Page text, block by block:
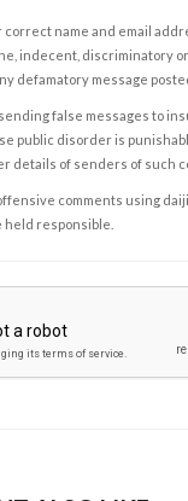
correct name and email
indecent, discriminatory
defamatory message
false messages to
public disorder is
details of senders of such
comments using
held responsible.